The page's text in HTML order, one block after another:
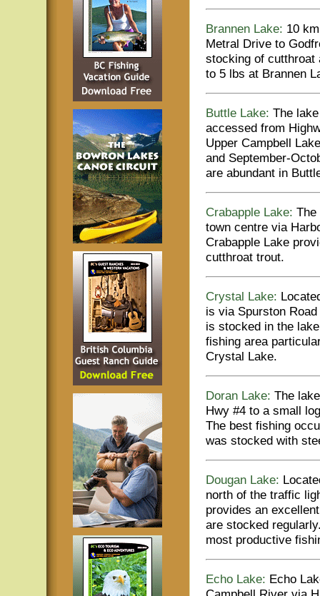
Brannen Lake: 10
Metral Drive to
stocking of cutthroat
to 5 lbs at Brannen
Buttle Lake: The
accessed from
Upper Campbell
and September-
are abundant in
Crabapple Lake: The
town centre via
Crabapple Lake
cutthroat trout.
Crystal Lake:
is via Spurston
is stocked in the
fishing area
Crystal Lake.
Doran Lake: The
Hwy #4 to a small
The best fishing
was stocked with
Dougan Lake:
north of the traffic
provides an
are stocked
most productive
Echo Lake: Echo